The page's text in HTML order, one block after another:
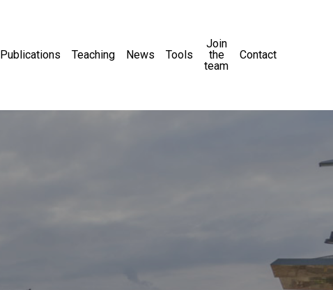
Publications Teaching News Tools
Join
the
team
Contact